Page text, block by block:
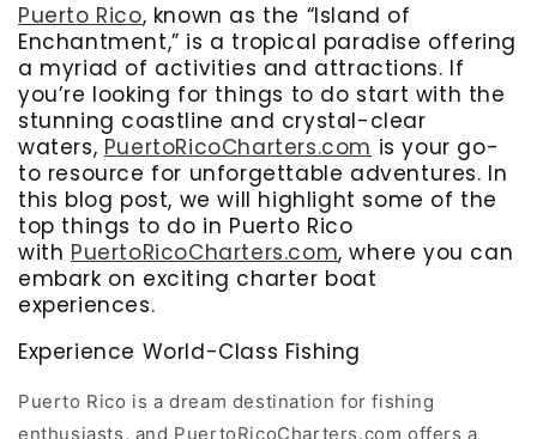
Puerto Rico, known as the “Island of
Enchantment,” is a tropical paradise offering
a myriad of activities and attractions. If
you’re looking for things to do start with the
stunning coastline and crystal-clear
waters, PuertoRicoCharters.com is your go-
to resource for unforgettable adventures. In
this blog post, we will highlight some of the
top things to do in Puerto Rico
with PuertoRicoCharters.com, where you can
embark on exciting charter boat
experiences.
Experience World-Class Fishing
Puerto Rico is a dream destination for fishing
enthusiasts, and PuertoRicoCharters.com offers a